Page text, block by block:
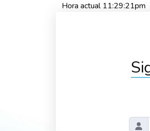
Hora actual 11:29:21pm